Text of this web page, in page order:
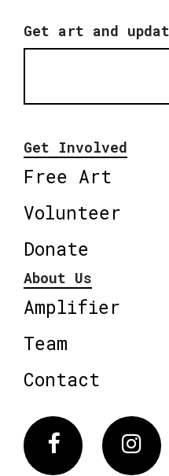
Get art and
Get Involved
Free Art
Volunteer
Donate
About Us
Amplifier
Team
Contact
Facebook